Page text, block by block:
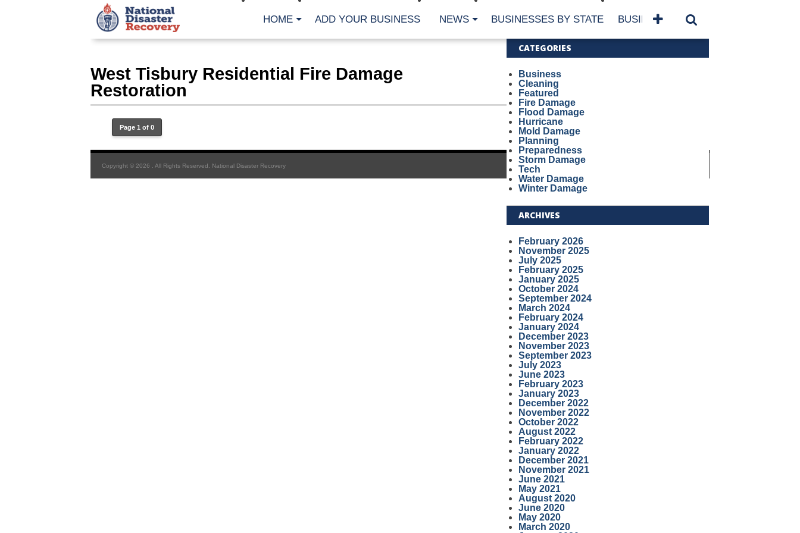
HOME ADD YOUR BUSINESS NEWS BUSINESSES BY STATE BUSINESSES BY NAME
West Tisbury Residential Fire Damage
Restoration
Page 1 of 0
CATEGORIES
Business
Cleaning
Featured
Fire Damage
Flood Damage
Hurricane
Mold Damage
Planning
Preparedness
Storm Damage
Tech
Water Damage
Winter Damage
ARCHIVES
February 2026
November 2025
July 2025
February 2025
January 2025
October 2024
September 2024
March 2024
February 2024
January 2024
December 2023
November 2023
September 2023
July 2023
June 2023
February 2023
January 2023
December 2022
November 2022
October 2022
August 2022
February 2022
January 2022
December 2021
November 2021
June 2021
May 2021
August 2020
June 2020
May 2020
March 2020
Copyright © 2026 . All Rights Reserved. National Disaster Recovery